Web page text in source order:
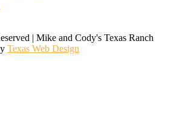
| Mike and Cody's Texas Ranch
Texas Web Design